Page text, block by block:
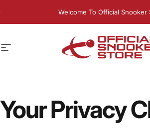
Welcome To Official Snooker
Exclusive 10% OFF For PlayPlus
Site navigation Official Snooker Store
YourPrivacy